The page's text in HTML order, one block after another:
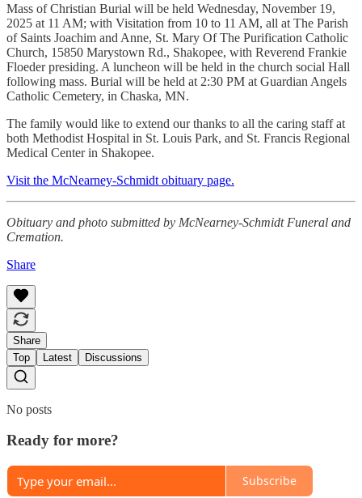
Mass of Christian Burial will be held Wednesday, November 19,
2025 at 11 AM; with Visitation from 10 to 11 AM, all at The Parish
of Saints Joachim and Anne, St. Mary Of The Purification Catholic
Church, 15850 Marystown Rd., Shakopee, with Reverend Frankie
Floeder presiding. A luncheon will be held in the church social Hall
following mass. Burial will be held at 2:30 PM at Guardian Angels
Catholic Cemetery, in Chaska, MN.
The family would like to extend our thanks to all the caring staff at
both Methodist Hospital in St. Louis Park, and St. Francis Regional
Medical Center in Shakopee.
Visit the McNearney-Schmidt obituary page.
Obituary and photo submitted by McNearney-Schmidt Funeral and
Cremation.
Share
Share
Top
Latest Discussions
No posts
Ready for more?
Subscribe